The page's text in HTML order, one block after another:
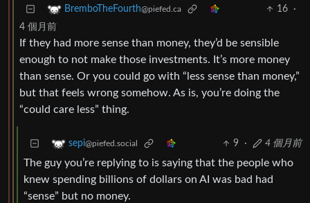
BremboTheFourth@piefed.ca 16
·
4 個月前
If they had more sense than money, they’d be sensible
enough to not make those investments. It’s more money
than sense. Or you could go with “less sense than money,”
but that feels wrong somehow. As is, you’re doing the
“could care less” thing.
sepi@piefed.social 9 · 4 個月前
The guy you’re replying to is saying that the people who
knew spending billions of dollars on AI was bad had
“sense” but no money.